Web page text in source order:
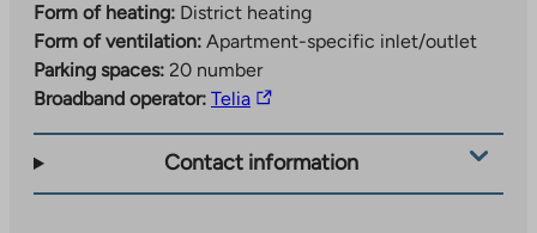
Form of heating: District heating
Form of ventilation: Apartment-specific inlet/outlet
Parking spaces: 20 number
Broadband operator: TeliaThe
takes
Contact information